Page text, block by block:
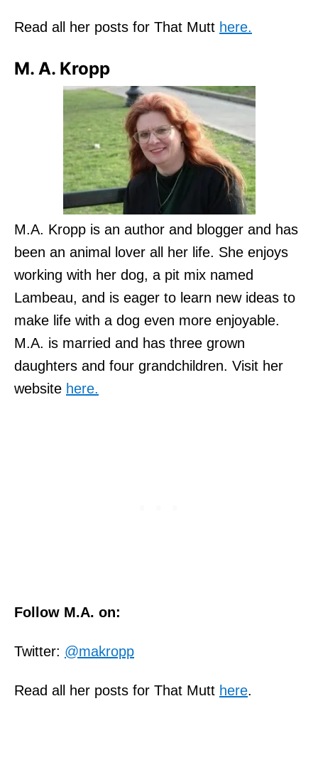
Read all her posts for That Mutt here.
M. A. Kropp
M.A. Kropp is an author and blogger and has
been an animal lover all her life. She enjoys
working with her dog, a pit mix named
Lambeau, and is eager to learn new ideas to
make life with a dog even more enjoyable.
M.A. is married and has three grown
daughters and four grandchildren. Visit her
website here.
Follow M.A. on:
Twitter: @makropp
Read all her posts for That Mutt here.